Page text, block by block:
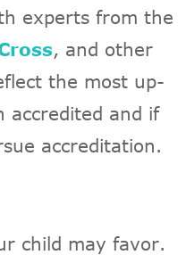
experts from the
, and other
the most up-
accredited and if
accreditation.
child may favor.